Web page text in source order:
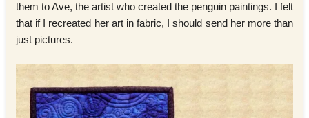
them to Ave, the artist who created the penguin paintings. I felt
that if I recreated her art in fabric, I should send her more than
just pictures.